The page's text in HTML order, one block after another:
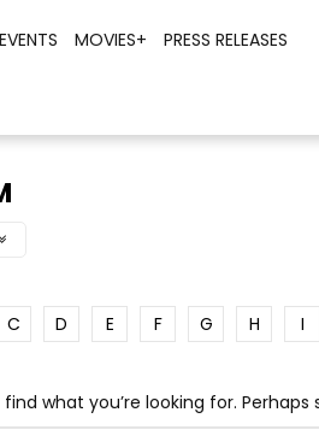
MOVIES+ PRESS RELEASES
C D E F G H I
what you’re looking for.